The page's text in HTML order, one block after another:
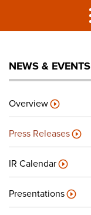
NEWS & EVENTS
Overview
Press Releases
IR Calendar
Presentations